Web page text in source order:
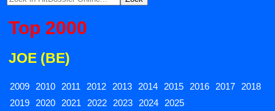
Top 2000
JOE (BE)
2009 2010 2011 2012 2013 2014 2015 2016 2017
2018
2019
2020 2021 2022 2023 2024 2025